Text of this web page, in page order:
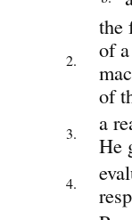
2.
the
of
of
3.
a
He
4.